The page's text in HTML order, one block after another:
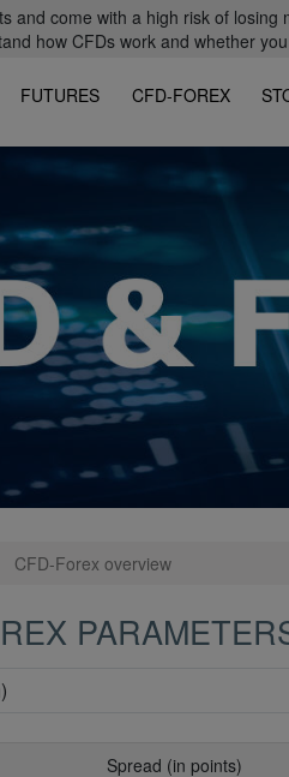
and come with a high risk of
how CFDs work and whether
FUTURES CFD-FOREX
CFD-Forex overview
Spread (in points)